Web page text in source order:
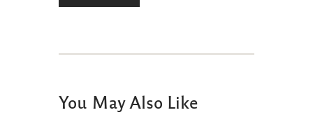
You May Also Like